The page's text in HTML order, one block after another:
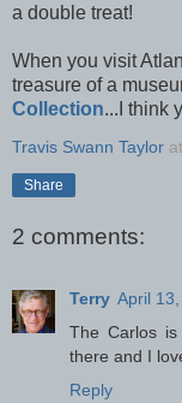
a double treat!
When you visit
treasure of a
Collection...I think
Travis Swann Taylor at
Share
2 comments:
Terry April
The Carlos
there and I
Reply